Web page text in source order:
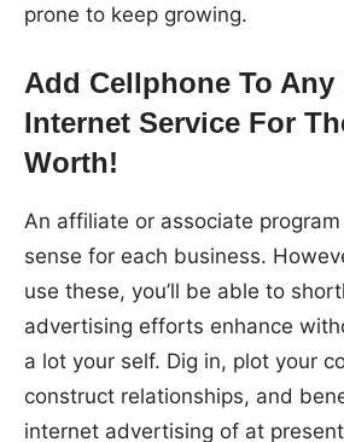
prone to keep growing.
Add Cellphone To
Internet Service For
Worth!
An affiliate or associate program
sense for each business.
use these, you’ll be able to
advertising efforts enhance
a lot your self. Dig in, plot your
construct relationships, and
internet advertising of at